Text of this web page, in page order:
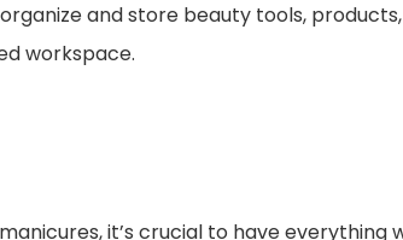
and store beauty tools,
workspace.
it’s crucial to have everything